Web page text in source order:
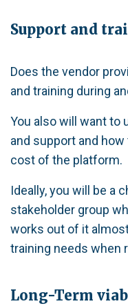
Support and
Does the vendor
and training during
You also will want to
and support and
cost of the platform.
Ideally, you will be a
stakeholder group
works out of it
training needs when
Long-Term